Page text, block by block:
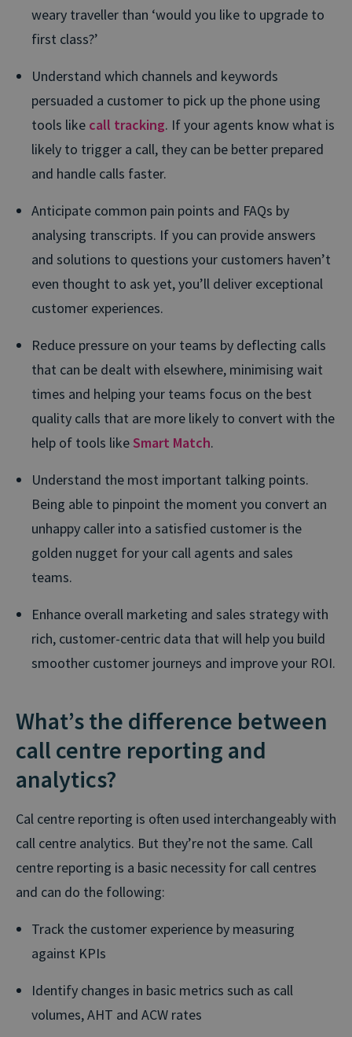
weary traveller than ‘would you like to upgrade to
first class?’
Understand which channels and keywords
persuaded a customer to pick up the phone using
tools like call tracking. If your agents know what is
likely to trigger a call, they can be better prepared
and handle calls faster.
Anticipate common pain points and FAQs by
analysing transcripts. If you can provide answers
and solutions to questions your customers haven’t
even thought to ask yet, you’ll deliver exceptional
customer experiences.
Reduce pressure on your teams by deflecting calls
that can be dealt with elsewhere, minimising wait
times and helping your teams focus on the best
quality calls that are more likely to convert with the
help of tools likeSmart Match.
Understand the most important talking points.
Being able to pinpoint the moment you convert an
unhappy caller into a satisfied customer is the
golden nugget for your call agents and sales
teams.
Enhance overall marketing and sales strategy with
rich, customer-centric data that will help you build
smoother customer journeys and improve your ROI.
What’s the difference between
call centre reporting and
analytics?
Cal centre reporting is often used interchangeably with
call centre analytics. But they’re not the same. Call
centre reporting is a basic necessity for call centres
and can do the following:
Track the customer experience by measuring
against KPIs
Identify changes in basic metrics such as call
volumes, AHT and ACW rates